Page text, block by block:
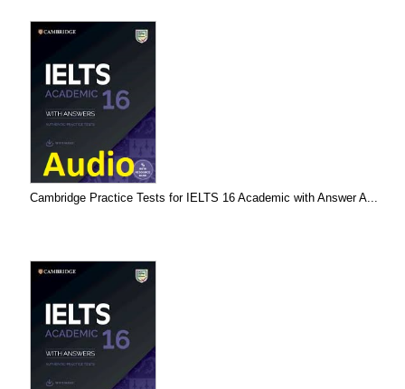
Cambridge Practice Tests for IELTS 16 Academic with Answer A...